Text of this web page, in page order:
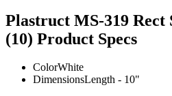
Plastruct MS-319 Rect
(10) Product Specs
ColorWhite
DimensionsLength - 10"